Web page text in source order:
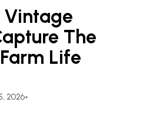
Vintage
The
Life
2026•